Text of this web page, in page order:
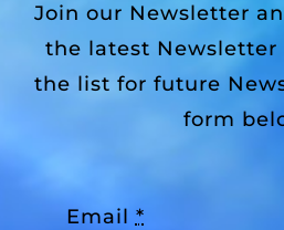
Join our Newsletter
the latest Newsletter
the list for future
form
Email *